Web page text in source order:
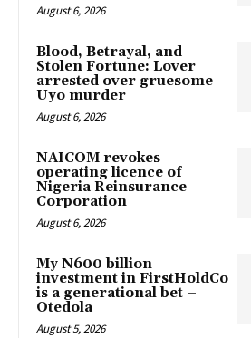
August 6, 2026
Blood, Betrayal, and
Stolen Fortune: Lover
arrested over gruesome
Uyo murder
August 6, 2026
NAICOM revokes
operating licence of
Nigeria Reinsurance
Corporation
August 6, 2026
My N600 billion
investment in FirstHoldCo
is a generational bet –
Otedola
August 5, 2026